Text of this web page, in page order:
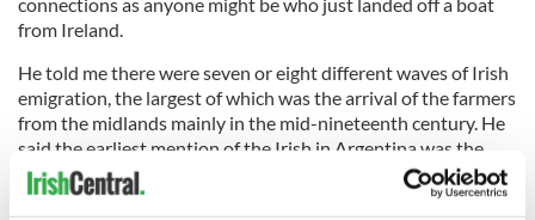
connections as anyone might be who just landed off a boat
from Ireland.
He told me there were seven or eight different waves of Irish
emigration, the largest of which was the arrival of the farmers
from the midlands mainly in the mid-nineteenth century. He
said the earliest mention of the Irish in Argentina was the
record of three Galway men who sailed with Magellan in
1520 when he sailed around Tierra del Fuego.